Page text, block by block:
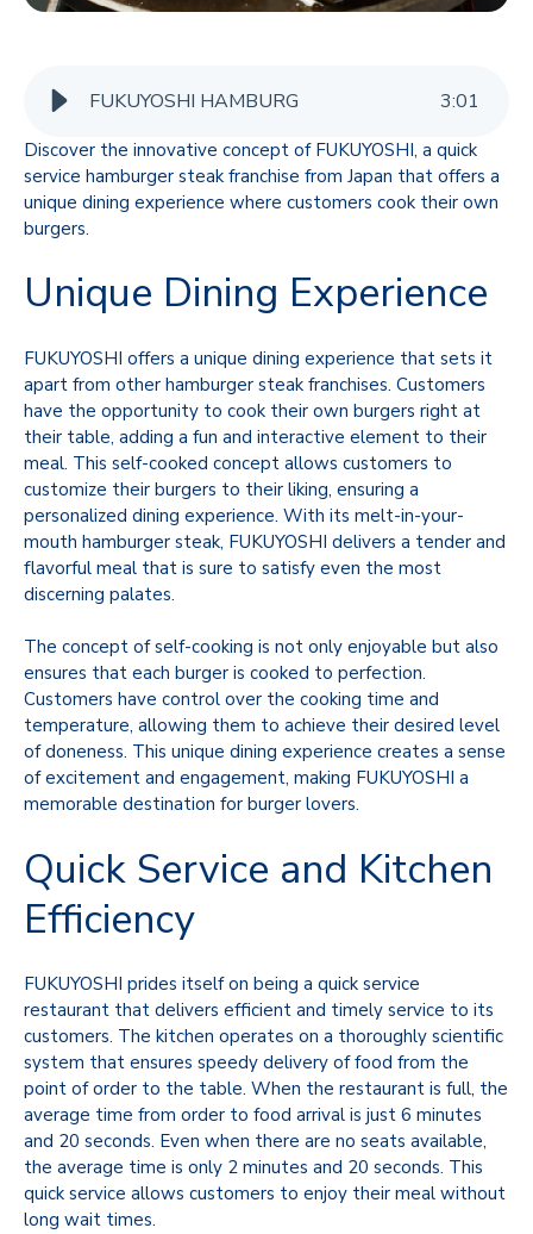
FUKUYOSHI HAMBURG 3:01
Discover the innovative concept of FUKUYOSHI, a quick
service hamburger steak franchise from Japan that offers a
unique dining experience where customers cook their own
burgers.
Unique Dining Experience
FUKUYOSHI offers a unique dining experience that sets it
apart from other hamburger steak franchises. Customers
have the opportunity to cook their own burgers right at
their table, adding a fun and interactive element to their
meal. This self-cooked concept allows customers to
customize their burgers to their liking, ensuring a
personalized dining experience. With its melt-in-your-
mouth hamburger steak, FUKUYOSHI delivers a tender and
flavorful meal that is sure to satisfy even the most
discerning palates.
The concept of self-cooking is not only enjoyable but also
ensures that each burger is cooked to perfection.
Customers have control over the cooking time and
temperature, allowing them to achieve their desired level
of doneness. This unique dining experience creates a sense
of excitement and engagement, making FUKUYOSHI a
memorable destination for burger lovers.
Quick Service and Kitchen
Efficiency
FUKUYOSHI prides itself on being a quick service
restaurant that delivers efficient and timely service to its
customers. The kitchen operates on a thoroughly scientific
system that ensures speedy delivery of food from the
point of order to the table. When the restaurant is full, the
average time from order to food arrival is just 6 minutes
and 20 seconds. Even when there are no seats available,
the average time is only 2 minutes and 20 seconds. This
quick service allows customers to enjoy their meal without
long wait times.